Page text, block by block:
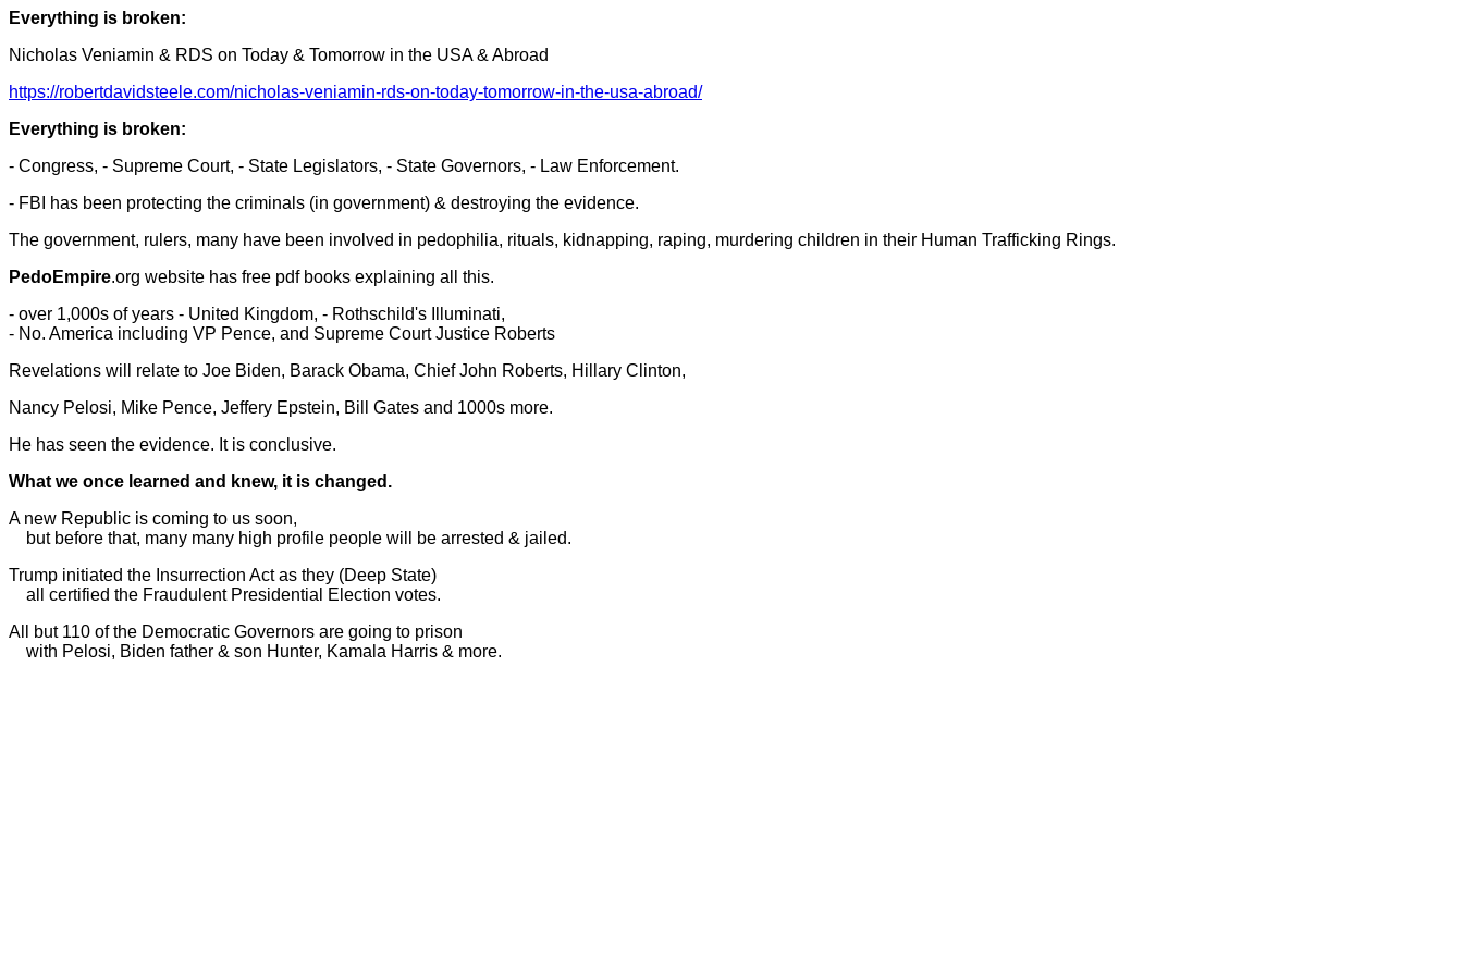
Everything is broken:
Nicholas Veniamin & RDS on Today & Tomorrow in the USA & Abroad
https://robertdavidsteele.com/nicholas-veniamin-rds-on-today-tomorrow-in-the-usa-abroad/
Everything is broken:
- Congress, - Supreme Court, - State Legislators, - State Governors, - Law Enforcement.
- FBI has been protecting the criminals (in government) & destroying the evidence.
The government, rulers, many have been involved in pedophilia, rituals, kidnapping, raping, murdering children in their Human Trafficking Rings.
PedoEmpire.org website has free pdf books explaining all this.
- over 1,000s of years - United Kingdom, - Rothschild's Illuminati,
- No. America including VP Pence, and Supreme Court Justice Roberts
Revelations will relate to Joe Biden, Barack Obama, Chief John Roberts, Hillary Clinton,
Nancy Pelosi, Mike Pence, Jeffery Epstein, Bill Gates and 1000s more.
He has seen the evidence. It is conclusive.
What we once learned and knew, it is changed.
A new Republic is coming to us soon,
but before that, many many high profile people will be arrested & jailed.
Trump initiated the Insurrection Act as they (Deep State)
all certified the Fraudulent Presidential Election votes.
All but 110 of the Democratic Governors are going to prison
with Pelosi, Biden father & son Hunter, Kamala Harris & more.